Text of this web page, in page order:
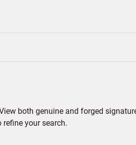
both genuine and forged
your search.